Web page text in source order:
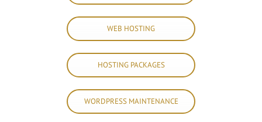
WEB HOSTING
HOSTING PACKAGES
WORDPRESS MAINTENANCE